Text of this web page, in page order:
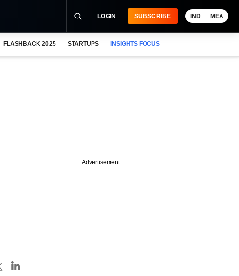
LOGIN SUBSCRIBE IND MEA
FLASHBACK 2025 STARTUPS INSIGHTS FOCUS
Advertisement